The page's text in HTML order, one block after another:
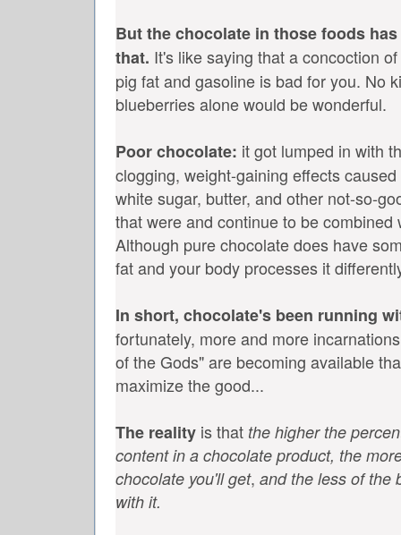
But the chocolate in those foods
that. It's like saying that a concoction
pig fat and gasoline is bad for you. No
blueberries alone would be wonderful.
Poor chocolate: it got lumped in with
clogging, weight-gaining effects
white sugar, butter, and other not-so-
that were and continue to be combined
Although pure chocolate does have
fat and your body processes it
In short, chocolate's been running
fortunately, more and more
of the Gods" are becoming available
maximize the good...
The realityis that the higher the
content in a chocolate product, the
chocolate you'll get, and the less of the
with it.